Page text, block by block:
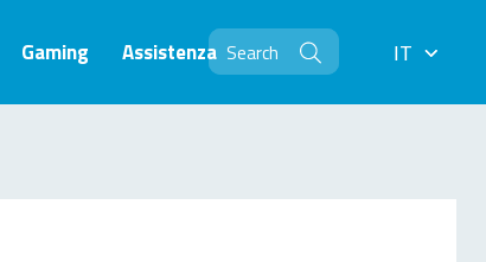
Gaming Assistenza IT
IT